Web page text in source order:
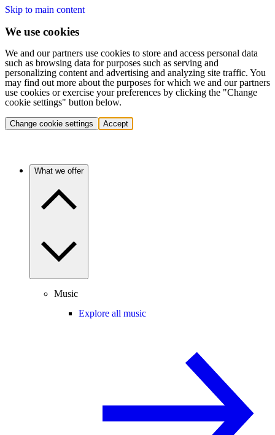
Skip to main content
We use cookies
We and our partners use cookies to store and access personal data
such as browsing data for purposes such as serving and
personalizing content and advertising and analyzing site traffic. You
may find out more about the purposes for which we and our partners
use cookies or exercise your preferences by clicking the "Change
cookie settings" button below.
Change cookie settings Accept
What we offer
Music
Explore all music